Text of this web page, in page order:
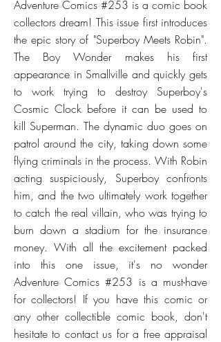
Adventure Comics #253 is a comic book
collectors dream! This issue first introduces
the epic story of "Superboy Meets Robin".
The Boy Wonder makes his first
appearance in Smallville and quickly gets
to work trying to destroy Superboy's
Cosmic Clock before it can be used to
kill Superman. The dynamic duo goes on
patrol around the city, taking down some
flying criminals in the process. With Robin
acting suspiciously, Superboy confronts
him, and the two ultimately work together
to catch the real villain, who was trying to
burn down a stadium for the insurance
money. With all the excitement packed
into this one issue, it's no wonder
Adventure Comics #253 is a must-have
for collectors! If you have this comic or
any other collectible comic book, don't
hesitate to contact us for a free appraisal